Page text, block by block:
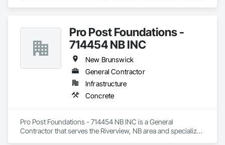
Pro Post Foundations -
714454 NB INC
New Brunswick
General Contractor
Infrastructure
Concrete
Pro Post Foundations - 714454 NB INC is a General
Contractor that serves the Riverview, NB area and specializes